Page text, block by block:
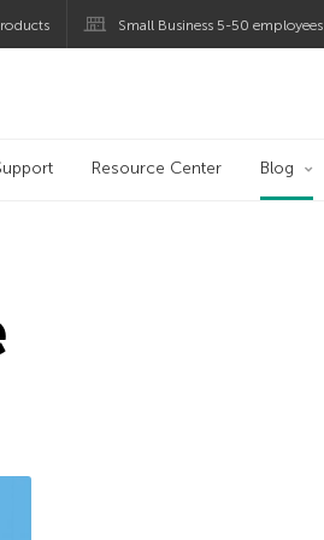
Small Business 5-50 employees
Resource Center Blog